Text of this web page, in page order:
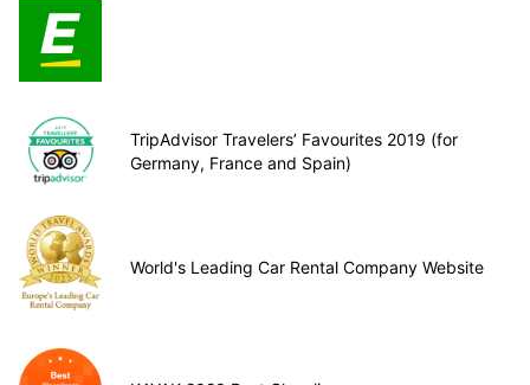
TripAdvisor Travelers’ Favourites 2019 (for
Germany, France and Spain)
World's Leading Car Rental Company Website